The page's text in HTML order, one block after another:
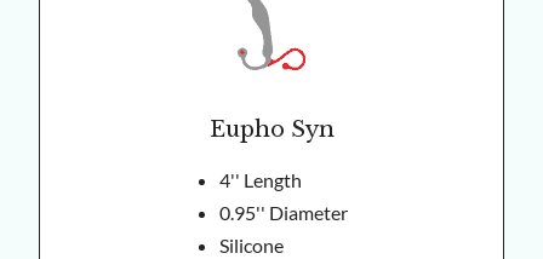
Eupho Syn
4'' Length
0.95'' Diameter
Silicone